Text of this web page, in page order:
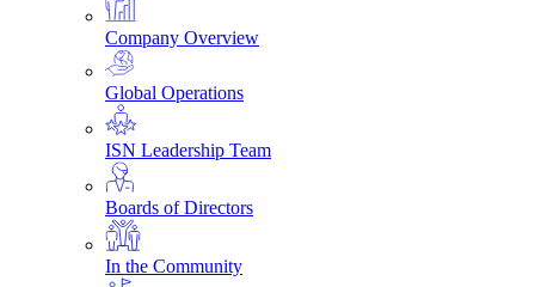
Company Overview
Global Operations
ISN Leadership Team
Boards of Directors
In the Community